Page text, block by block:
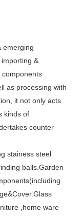
emerging
&
components
as processing with
it not only acts
kinds of
counter
stainess steel
balls.Garden
,home ware